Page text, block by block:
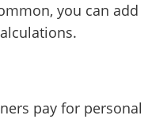
you can add
pay for personal